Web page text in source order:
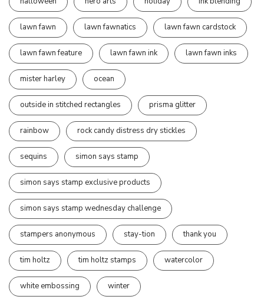
lawn fawn lawn fawnatics lawn fawn cardstock
lawn fawn feature lawn fawn ink lawn fawn inks
mister harley ocean
outside in stitched rectangles prisma glitter
rainbow rock candy distress dry stickles
sequins simon says stamp
simon says stamp exclusive products
simon says stamp wednesday challenge
stampers anonymous stay-tion thank you
tim holtz tim holtz stamps watercolor
white embossing winter